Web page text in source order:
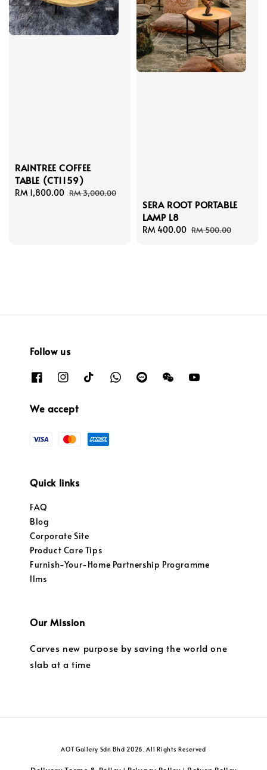
RAINTREE COFFEE
TABLE (CT1159)
Sale
RM 1,800.00 Regular
RM 3,000.00
SERA ROOT PORTABLE
LAMP L8
Sale
RM 400.00 Regular
RM 500.00
Follow us
We accept
Quick links
FAQ
Blog
Corporate Site
Product Care Tips
Furnish-Your-Home Partnership Programme
llms
Our Mission
Carves new purpose by saving the world one
slab at a time
AOT Gallery Sdn Bhd 2026. All Rights Reserved